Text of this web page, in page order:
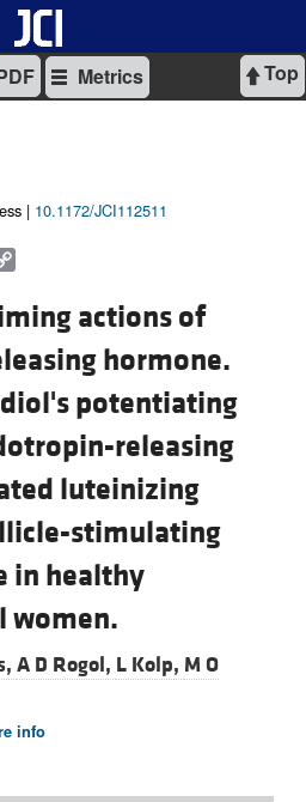
Top
Metrics
| 10.1172/JCI112511
actions of
hormone.
potentiating
releasing
luteinizing
stimulating
in healthy
women.
A D Rogol, L Kolp, M O
info